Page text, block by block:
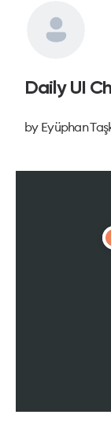
Daily UI
by Eyüphan